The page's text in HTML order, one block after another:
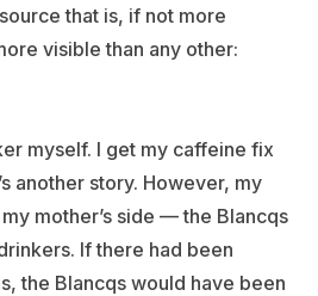
that is, if not more
visible than any other:
myself. I get my caffeine fix
another story. However, my
mother’s side — the Blancqs
If there had been
the Blancqs would have been